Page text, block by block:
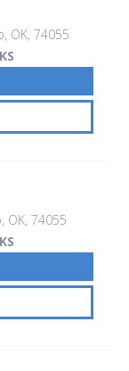
OK, 74055
OK, 74055